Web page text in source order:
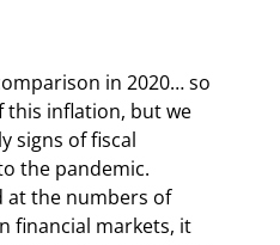
in 2020… so
this inflation, but we
signs of fiscal
the pandemic.
at the numbers of
financial markets, it